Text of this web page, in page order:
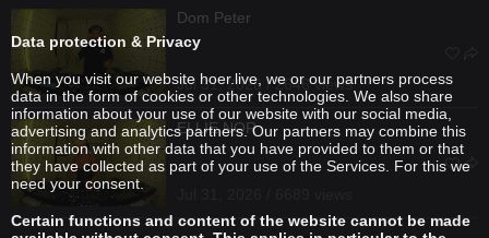
Dom Peter
Jul 31, 2026 / 2646 views
ELLIE NOR
Data protection & Privacy
When you visit our website hoer.live, we or our partners process
data in the form of cookies or other technologies. We also share
information about your use of our website with our social media,
advertising and analytics partners. Our partners may combine this
information with other data that you have provided to them or that
they have collected as part of your use of the Services. For this we
need your consent.
Certain functions and content of the website cannot be made